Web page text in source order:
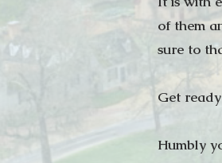
of them
sure to
Get
Humbly